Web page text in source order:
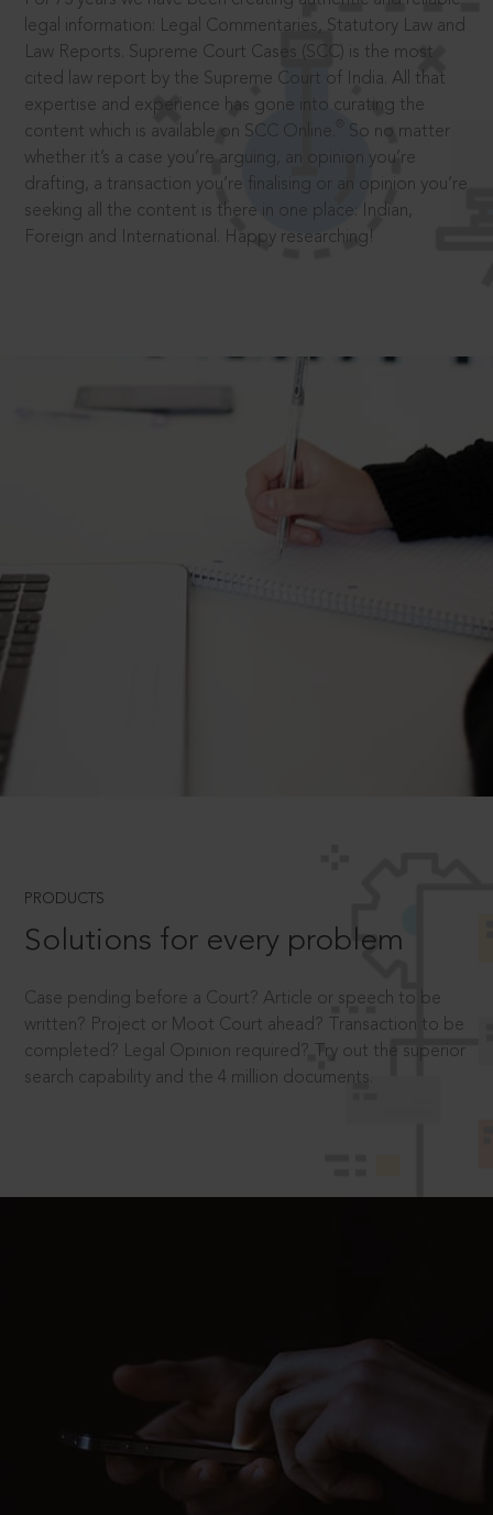
legal information: Legal Commentaries, Statutory Law and
Law Reports. Supreme Court Cases (SCC) is the most
cited law report by the Supreme Court of India. All that
expertise and experience has gone into curating the
content which is available on SCC Online.
So no matter
whether it’s a case you’re arguing, an opinion you’re
drafting, a transaction you’re finalising or an opinion you’re
seeking all the content is there in one place: Indian,
Foreign and International. Happy researching!
PRODUCTS
Solutions for every problem
Case pending before a Court? Article or speech to be
written? Project or Moot Court ahead? Transaction to be
completed? Legal Opinion required? Try out the superior
search capability and the 4 million documents.